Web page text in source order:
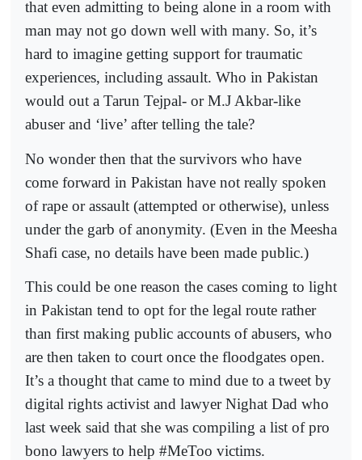
that even admitting to being alone in a room with
man may not go down well with many. So, it’s
hard to imagine getting support for traumatic
experiences, including assault. Who in Pakistan
would out a Tarun Tejpal- or M.J Akbar-like
abuser and ‘live’ after telling the tale?
No wonder then that the survivors who have
come forward in Pakistan have not really spoken
of rape or assault (attempted or otherwise), unless
under the garb of anonymity. (Even in the Meesha
Shafi case, no details have been made public.)
This could be one reason the cases coming to light
in Pakistan tend to opt for the legal route rather
than first making public accounts of abusers, who
are then taken to court once the floodgates open.
It’s a thought that came to mind due to a tweet by
digital rights activist and lawyer Nighat Dad who
last week said that she was compiling a list of pro
bono lawyers to help #MeToo victims.